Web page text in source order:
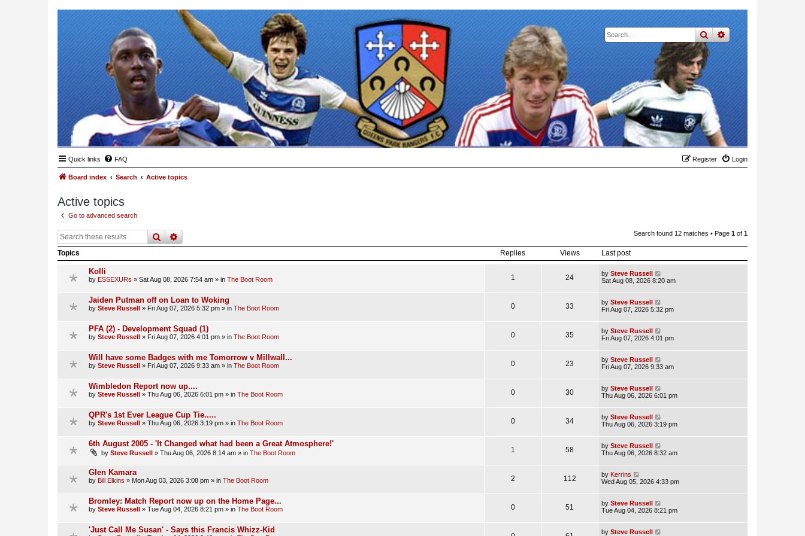
searchadvanced
Quick links FAQ Login
Register
Board index Search Active topics
Active topics
Go to advanced search
searchadvanced Search found 12 matches • Page 1 of 1
Topics Replies Views Last post
Kolli
by ESSEXURs » Sat Aug 08, 2026 7:54 am » in The Boot Room 1 24 by Steve Russell
Sat Aug 08, 2026 8:20 am
Jaiden Putman off on Loan to Woking
by Steve Russell » Fri Aug 07, 2026 5:32 pm » in The Boot Room 0 33 by Steve Russell
Fri Aug 07, 2026 5:32 pm
PFA (2) - Development Squad (1)
by Steve Russell » Fri Aug 07, 2026 4:01 pm » in The Boot Room 0 35 by Steve Russell
Fri Aug 07, 2026 4:01 pm
Will have some Badges with me Tomorrow v Millwall...
by Steve Russell » Fri Aug 07, 2026 9:33 am » in The Boot Room 0 23 by Steve Russell
Fri Aug 07, 2026 9:33 am
Wimbledon Report now up....
by Steve Russell » Thu Aug 06, 2026 6:01 pm » in The Boot Room 0 30 by Steve Russell
Thu Aug 06, 2026 6:01 pm
QPR's 1st Ever League Cup Tie.....
by Steve Russell » Thu Aug 06, 2026 3:19 pm » in The Boot Room 0 34 by Steve Russell
Thu Aug 06, 2026 3:19 pm
6th August 2005 - 'It Changed what had been a Great Atmosphere!'
by Steve Russell » Thu Aug 06, 2026 8:14 am » in The Boot Room 1 58 by Steve Russell
Thu Aug 06, 2026 8:32 am
Glen Kamara
by Bill Elkins » Mon Aug 03, 2026 3:08 pm » in The Boot Room 2 112 by Kerrins
Wed Aug 05, 2026 4:33 pm
Bromley: Match Report now up on the Home Page...
by Steve Russell » Tue Aug 04, 2026 8:21 pm » in The Boot Room 0 51 by Steve Russell
Tue Aug 04, 2026 8:21 pm
'Just Call Me Susan' - Says this Francis Whizz-Kid by Steve Russell